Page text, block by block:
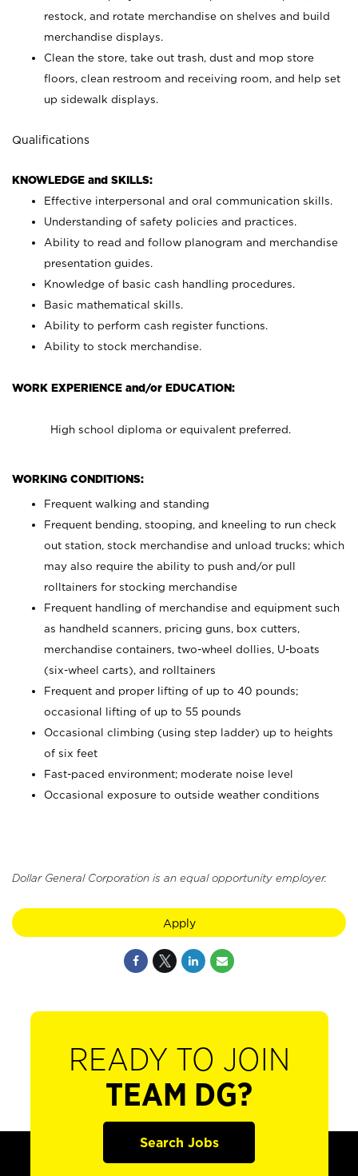
restock, and rotate merchandise on shelves and build
merchandise displays.
Clean the store, take out trash, dust and mop store
floors, clean restroom and receiving room, and help set
up sidewalk displays.
Qualifications
KNOWLEDGE and SKILLS:
Effective interpersonal and oral communication skills.
Understanding of safety policies and practices.
Ability to read and follow planogram and merchandise
presentation guides.
Knowledge of basic cash handling procedures.
Basic mathematical skills.
Ability to perform cash register functions.
Ability to stock merchandise.
WORK EXPERIENCE and/or EDUCATION:
High school diploma or equivalent preferred.
WORKING CONDITIONS:
Frequent walking and standing
Frequent bending, stooping, and kneeling to run check
out station, stock merchandise and unload trucks; which
may also require the ability to push and/or pull
rolltainers for stocking merchandise
Frequent handling of merchandise and equipment such
as handheld scanners, pricing guns, box cutters,
merchandise containers, two-wheel dollies, U-boats
(six-wheel carts), and rolltainers
Frequent and proper lifting of up to 40 pounds;
occasional lifting of up to 55 pounds
Occasional climbing (using step ladder) up to heights
of six feet
Fast-paced environment; moderate noise level
Occasional exposure to outside weather conditions
Dollar General Corporation is an equal opportunity employer.
Apply
READY TO JOIN
TEAM DG?
Search Jobs